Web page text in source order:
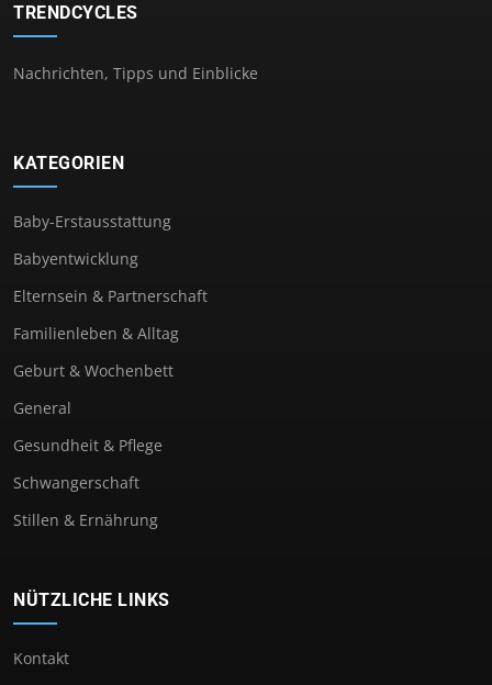
TRENDCYCLES
Nachrichten, Tipps und Einblicke
KATEGORIEN
Baby-Erstausstattung
Babyentwicklung
Elternsein & Partnerschaft
Familienleben & Alltag
Geburt & Wochenbett
General
Gesundheit & Pflege
Schwangerschaft
Stillen & Ernährung
NÜTZLICHE LINKS
Kontakt